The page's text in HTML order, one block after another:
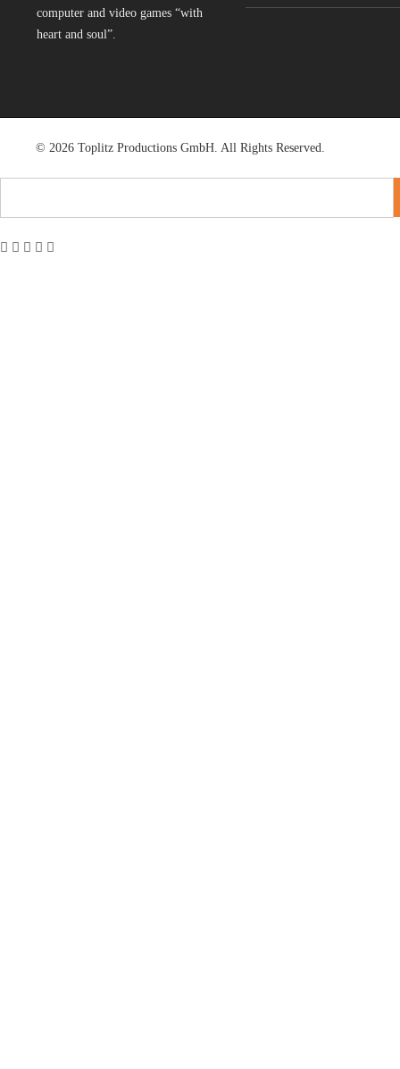
computer and video games “with
heart and soul”.
© 2026 Toplitz Productions GmbH. All Rights Reserved.